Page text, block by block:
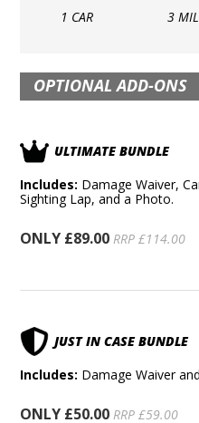
1 CAR 3
OPTIONAL ADD-ONS
ULTIMATE BUNDLE
Includes: Damage Waiver,
Sighting Lap, and a Photo.
ONLY £89.00 RRP £114.00
JUST IN CASE BUNDLE
Includes: Damage Waiver
ONLY £50.00 RRP £59.00